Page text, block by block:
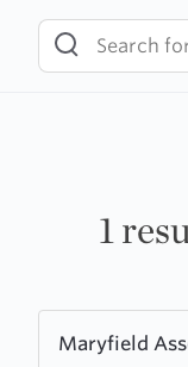
content
1
Maryfield
more